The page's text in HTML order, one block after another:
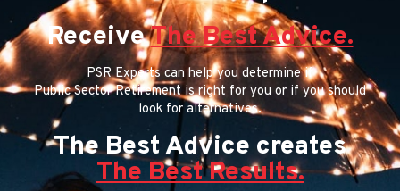
ReceiveThe Best Advice.
PSR Experts can help you determine if
Public Sector Retirement is right for you or if you should
look for alternatives.
The Best Advice creates
The Best Results.